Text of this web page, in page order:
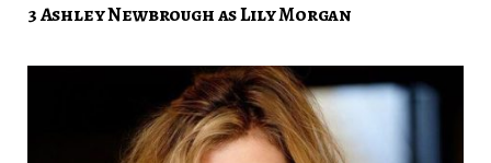
3 Ashley Newbrough as Lily Morgan